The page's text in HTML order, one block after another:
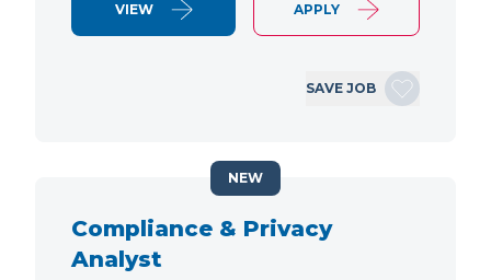
VIEW APPLY
SAVE JOB
Compliance & Privacy
Analyst
NEW